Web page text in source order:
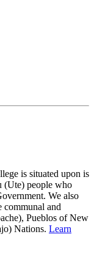
is situated upon is
(Ute) people who
We also
communal and
Pueblos of New
Nations. Learn